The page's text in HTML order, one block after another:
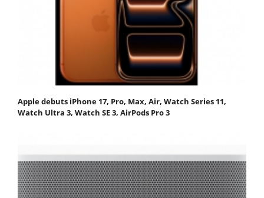
Apple debuts iPhone 17, Pro, Max, Air, Watch Series 11,
Watch Ultra 3, Watch SE 3, AirPods Pro 3